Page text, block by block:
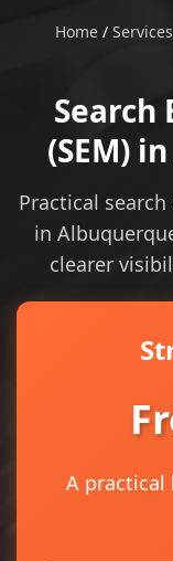
Home / Services
Search
(SEM)
Practical
in
clearer
A practical